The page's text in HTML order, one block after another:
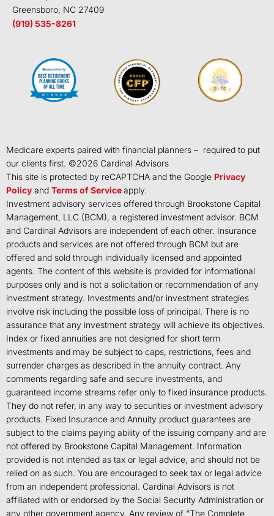
Greensboro, NC 27409
(919) 535-8261
Medicare experts paired with financial planners – required to put
our clients first. ©2026 Cardinal Advisors
This site is protected by reCAPTCHA and the Google Privacy
Policy and Terms of Serviceapply.
Investment advisory services offered through Brookstone Capital
Management, LLC (BCM), a registered investment advisor. BCM
and Cardinal Advisors are independent of each other. Insurance
products and services are not offered through BCM but are
offered and sold through individually licensed and appointed
agents. The content of this website is provided for informational
purposes only and is not a solicitation or recommendation of any
investment strategy. Investments and/or investment strategies
involve risk including the possible loss of principal. There is no
assurance that any investment strategy will achieve its objectives.
Index or fixed annuities are not designed for short term
investments and may be subject to caps, restrictions, fees and
surrender charges as described in the annuity contract. Any
comments regarding safe and secure investments, and
guaranteed income streams refer only to fixed insurance products.
They do not refer, in any way to securities or investment advisory
products. Fixed Insurance and Annuity product guarantees are
subject to the claims paying ability of the issuing company and are
not offered by Brookstone Capital Management. Information
provided is not intended as tax or legal advice, and should not be
relied on as such. You are encouraged to seek tax or legal advice
from an independent professional. Cardinal Advisors is not
affiliated with or endorsed by the Social Security Administration or
any other government agency. Any review of “The Complete